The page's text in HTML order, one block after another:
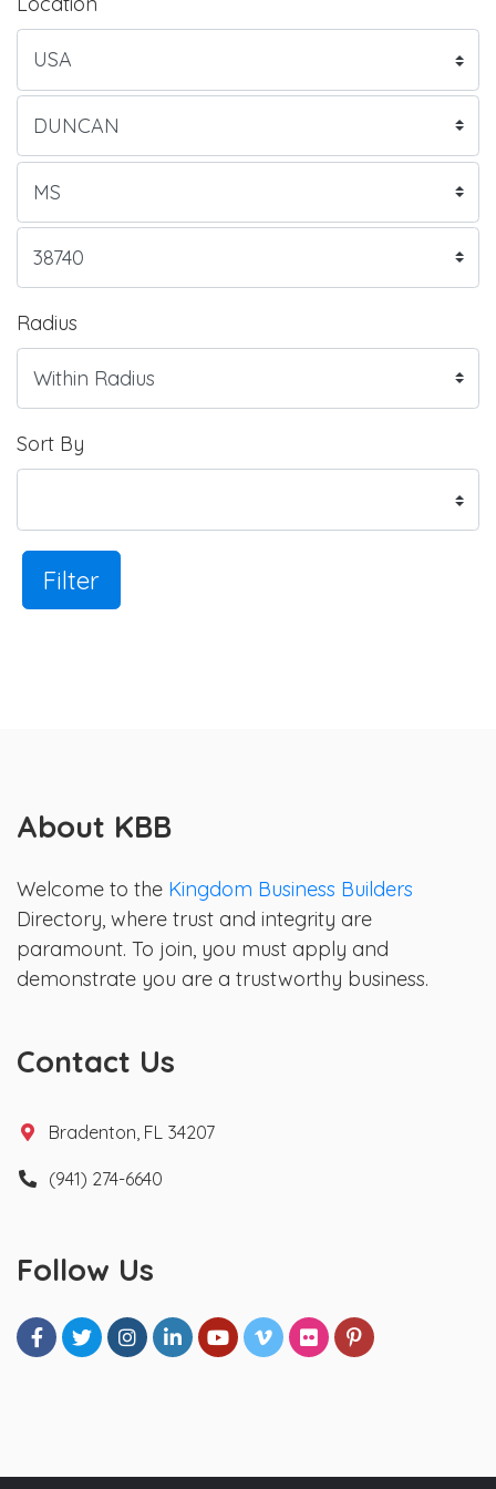
Radius
Sort By
Filter
About KBB
Welcome to the Kingdom Business Builders
Directory, where trust and integrity are
paramount. To join, you must apply and
demonstrate you are a trustworthy business.
Contact Us
Bradenton, FL 34207
(941) 274-6640
Follow Us